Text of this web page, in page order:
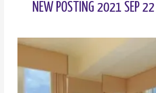
NEW POSTING 2021 SEP 22